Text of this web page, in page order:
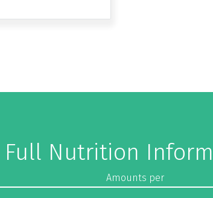
Full Nutrition
Amounts per